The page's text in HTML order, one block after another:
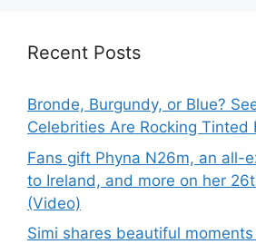
Recent Posts
Bronde, Burgundy, or Blue?
Celebrities Are Rocking Tinted
Fans gift Phyna N26m, an all-
to Ireland, and more on her
(Video)
Simi shares beautiful